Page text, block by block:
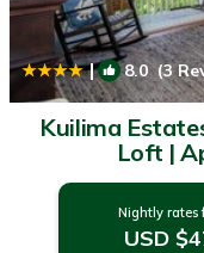
| 8.0(3
Kuilima
Loft |
Nightly rates
USD